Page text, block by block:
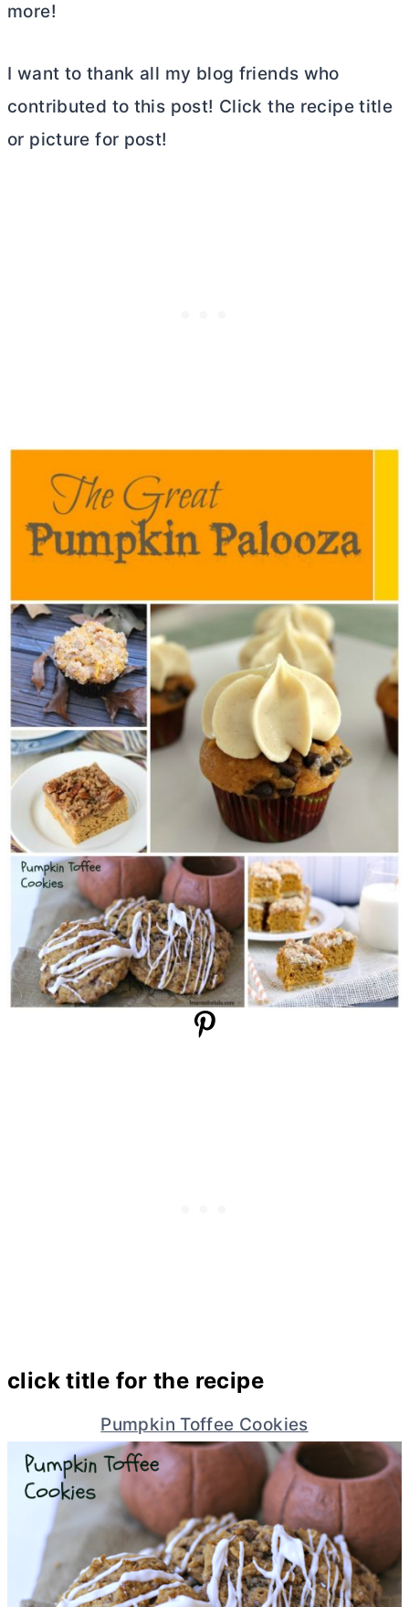
more!
I want to thank all my blog friends who
contributed to this post! Click the recipe title
or picture for post!
click title for the recipe
Pumpkin Toffee Cookies